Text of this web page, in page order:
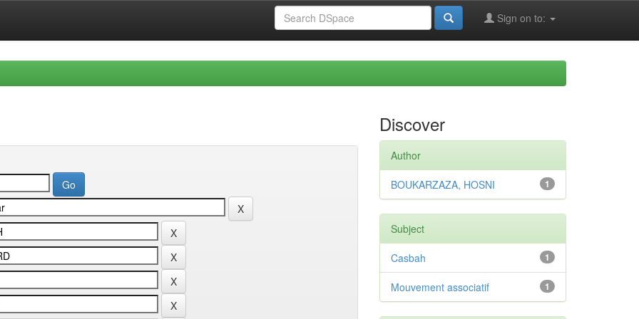
Sign on to:
Discover
Author
1
BOUKARZAZA, HOSNI
Subject
1
Casbah
1
Mouvement associatif